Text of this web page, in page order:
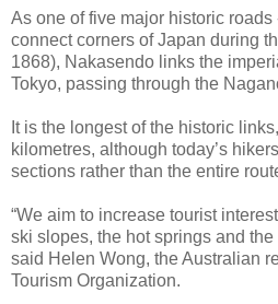
As one of five major historic
connect corners of Japan during
1868), Nakasendo links the
Tokyo, passing through the
It is the longest of the historic
kilometres, although today’s
sections rather than the entire
“We aim to increase tourist
ski slopes, the hot springs and
said Helen Wong, the Australian
Tourism Organization.